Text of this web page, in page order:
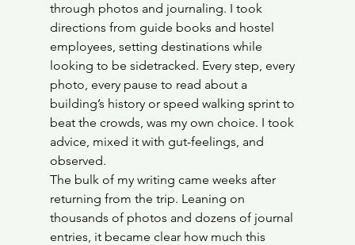
through photos and journaling. I took
directions from guide books and hostel
employees, setting destinations while
looking to be sidetracked. Every step, every
photo, every pause to read about a
building’s history or speed walking sprint to
beat the crowds, was my own choice. I took
advice, mixed it with gut-feelings, and
observed.
The bulk of my writing came weeks after
returning from the trip. Leaning on
thousands of photos and dozens of journal
entries, it became clear how much this